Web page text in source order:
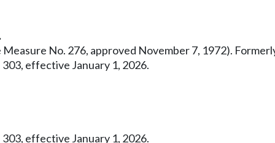
No. 276, approved November 7, 1972).
effective January 1, 2026.
effective January 1, 2026.